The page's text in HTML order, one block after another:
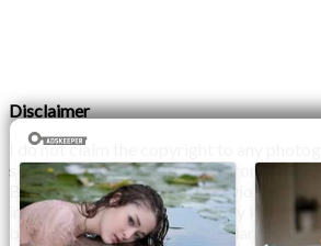
Disclaimer
I do not claim the copyright to any
site. The primary sources are from the
Blogs network. No copyright violations
intention other than to share my love of
bodybuilding & their spectacular,